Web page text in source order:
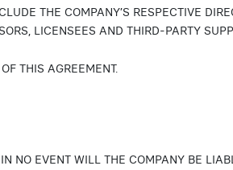
THE COMPANY’S RESPECTIVE
LICENSEES AND THIRD-PARTY
THIS AGREEMENT.
NO EVENT WILL THE COMPANY BE